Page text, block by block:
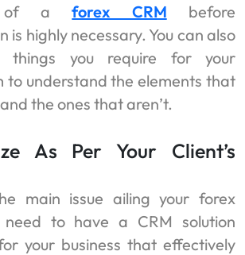
of aforex CRM before
is highly necessary. You can also
you require for your
to understand the elements that
the ones that aren’t.
As Per Your Client’s
main issue ailing your forex
need to have a CRM solution
your business that effectively